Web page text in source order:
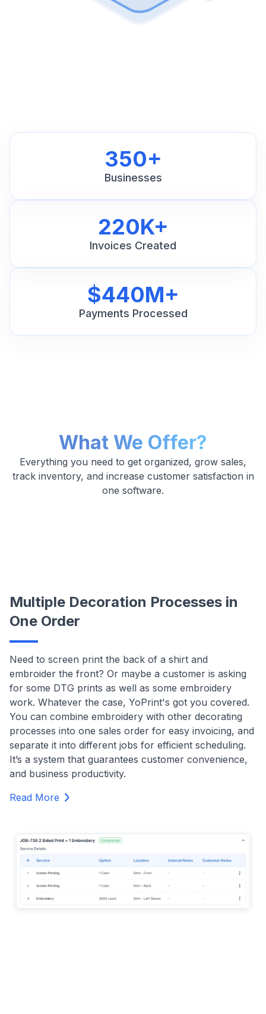
350+
Businesses
220K+
Invoices Created
$440M+
Payments Processed
What We Offer?
Everything you need to get organized, grow sales,
track inventory, and increase customer satisfaction in
one software.
Multiple Decoration Processes in
One Order
Need to screen print the back of a shirt and
embroider the front? Or maybe a customer is asking
for some DTG prints as well as some embroidery
work. Whatever the case, YoPrint's got you covered.
You can combine embroidery with other decorating
processes into one sales order for easy invoicing, and
separate it into different jobs for efficient scheduling.
It’s a system that guarantees customer convenience,
and business productivity.
Read More